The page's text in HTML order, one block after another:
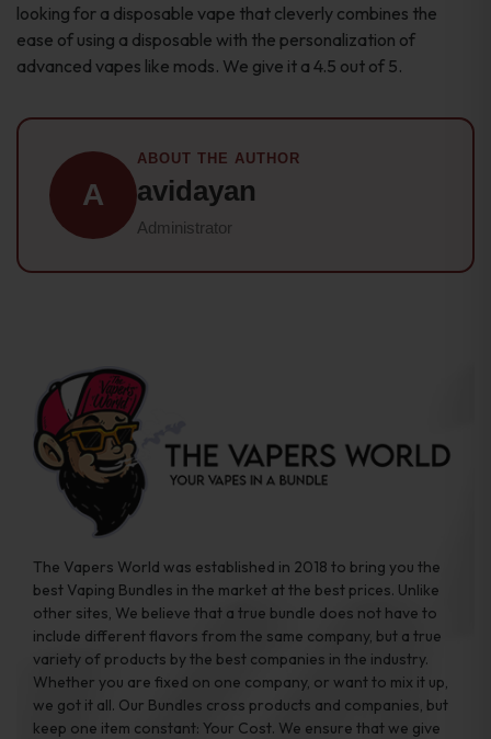
looking for a disposable vape that cleverly combines the
ease of using a disposable with the personalization of
advanced vapes like mods. We give it a 4.5 out of 5.
A
ABOUT THE AUTHOR
avidayan
Administrator
The Vapers World was established in 2018 to bring you the
best Vaping Bundles in the market at the best prices. Unlike
other sites, We believe that a true bundle does not have to
include different flavors from the same company, but a true
variety of products by the best companies in the industry.
Whether you are fixed on one company, or want to mix it up,
we got it all. Our Bundles cross products and companies, but
keep one item constant: Your Cost. We ensure that we give